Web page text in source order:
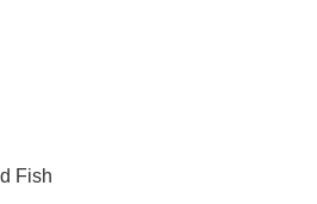
Fish